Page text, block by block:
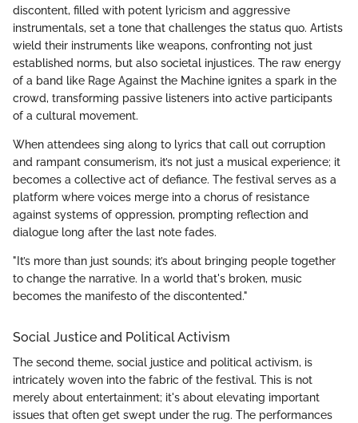
discontent, filled with potent lyricism and aggressive
instrumentals, set a tone that challenges the status quo. Artists
wield their instruments like weapons, confronting not just
established norms, but also societal injustices. The raw energy
of a band like Rage Against the Machine ignites a spark in the
crowd, transforming passive listeners into active participants
of a cultural movement.
When attendees sing along to lyrics that call out corruption
and rampant consumerism, it’s not just a musical experience; it
becomes a collective act of defiance. The festival serves as a
platform where voices merge into a chorus of resistance
against systems of oppression, prompting reflection and
dialogue long after the last note fades.
"It’s more than just sounds; it’s about bringing people together
to change the narrative. In a world that's broken, music
becomes the manifesto of the discontented."
Social Justice and Political Activism
The second theme, social justice and political activism, is
intricately woven into the fabric of the festival. This is not
merely about entertainment; it's about elevating important
issues that often get swept under the rug. The performances